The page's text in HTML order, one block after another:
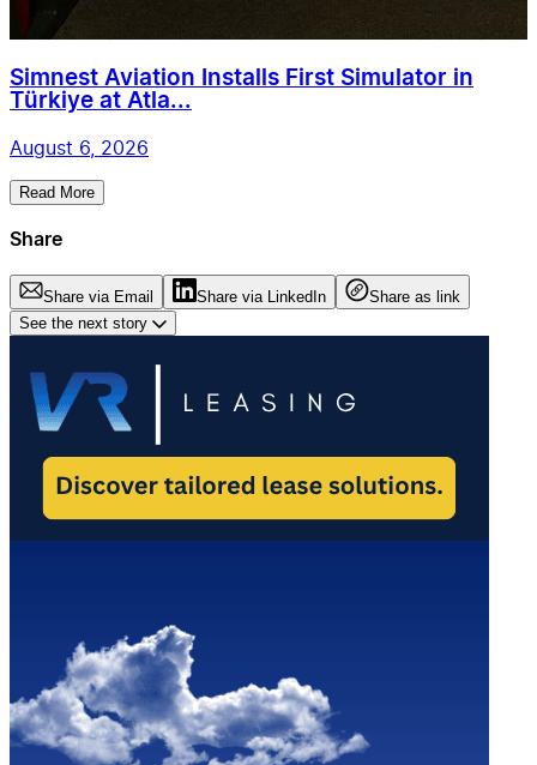
Simnest Aviation Installs First Simulator in
Türkiye at Atla...
August 6, 2026
Read More
Share
Share via Email Share via LinkedIn
Share as link
See the next story